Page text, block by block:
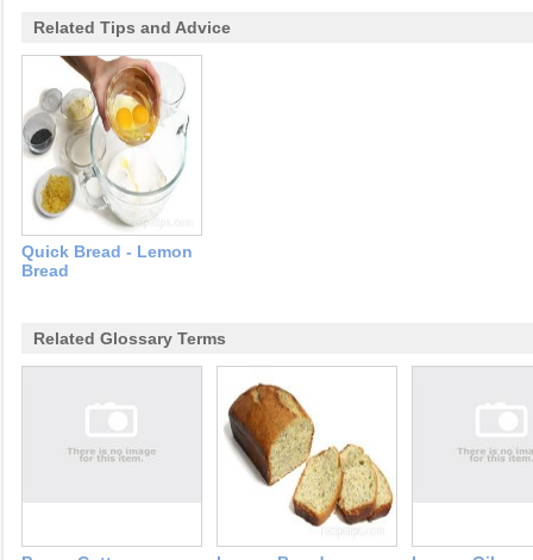
Related Tips and Advice
Quick Bread - Lemon
Bread
Related Glossary Terms